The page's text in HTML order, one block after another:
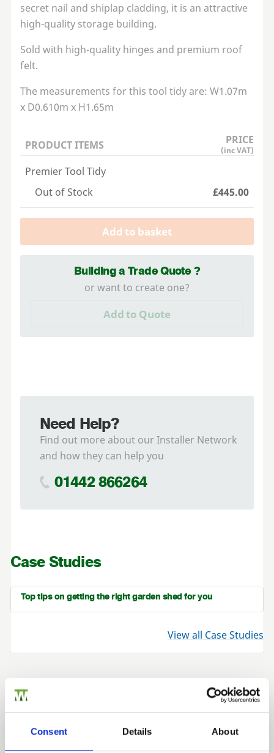
Consent Details About
secret nail and shiplap cladding, it is an attractive
high-quality storage building.
Sold with high-quality hinges and premium roof
felt.
The measurements for this tool tidy are: W1.07m
x D0.610m x H1.65m
PRODUCT ITEMS PRICE
(inc VAT)
Premier Tool Tidy
Out of Stock
£445.00
Add to basket
Building a Trade Quote ?
or want to create one?
Add to Quote
Need Help?
Find out more about our Installer Network
and how they can help you
01442 866264
Case Studies
Top tips on getting the right garden shed for you
View all Case Studies